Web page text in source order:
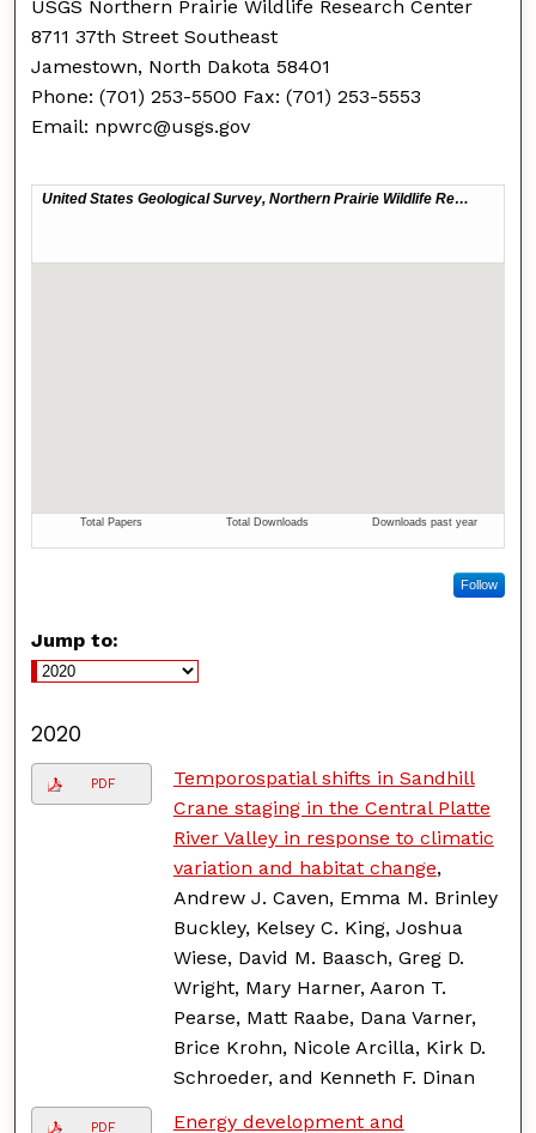
USGS Northern Prairie Wildlife Research Center
8711 37th Street Southeast
Jamestown, North Dakota 58401
Phone: (701) 253-5500 Fax: (701) 253-5553
Email: npwrc@usgs.gov
Follow
Jump to:
2020
PDF
Temporospatial shifts in Sandhill
Crane staging in the Central Platte
River Valley in response to climatic
variation and habitat change,
Andrew J. Caven, Emma M. Brinley
Buckley, Kelsey C. King, Joshua
Wiese, David M. Baasch, Greg D.
Wright, Mary Harner, Aaron T.
Pearse, Matt Raabe, Dana Varner,
Brice Krohn, Nicole Arcilla, Kirk D.
Schroeder, and Kenneth F. Dinan
PDF
Energy development and